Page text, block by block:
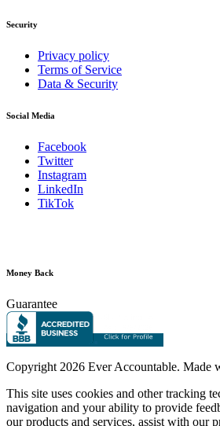
Security
Privacy policy
Terms of Service
Data & Security
Social Media
Facebook
Twitter
Instagram
LinkedIn
TikTok
Money Back
Guarantee
Copyright 2026 Ever Accountable. Made
This site uses cookies and other tracking
navigation and your ability to provide
our products and services, assist with our